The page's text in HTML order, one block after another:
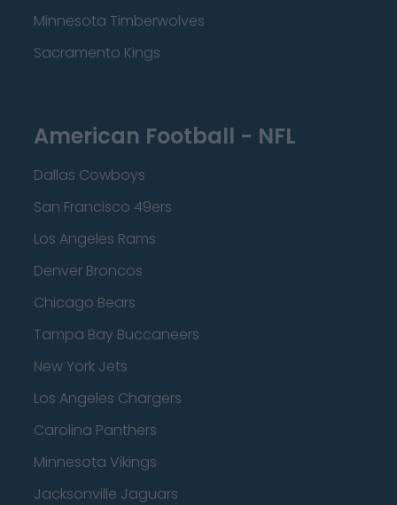
Minnesota Timberwolves
Sacramento Kings
American Football - NFL
Dallas Cowboys
San Francisco 49ers
Los Angeles Rams
Denver Broncos
Chicago Bears
Tampa Bay Buccaneers
New York Jets
Los Angeles Chargers
Carolina Panthers
Minnesota Vikings
Jacksonville Jaguars